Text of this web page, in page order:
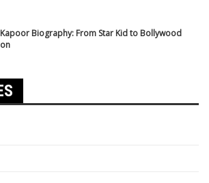
Biography: From Star Kid to Bollywood